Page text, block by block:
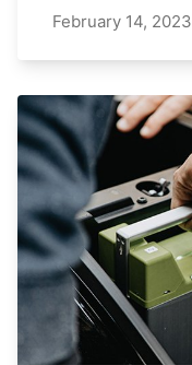
February 14, 2023